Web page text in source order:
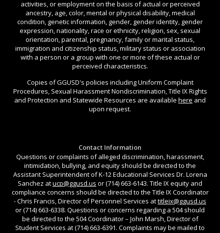
activities, or employment on the basis of actual or perceived
ancestry, age, color, mental or physical disability, medical
condition, genetic information, gender, gender identity, gender
expression, nationality, race or ethnicity, religion, sex, sexual
orientation, parental, pregnancy, family or marital status,
immigration and citizenship status, military status or association
with a person or a group with one or more of these actual or
perceived characteristics.
Copies of GGUSD's policies including Uniform Complaint
Procedures, Sexual Harassment Nondiscrimination, Title IX Rights
and Protection and Statewide Resources are available here and
upon request.
Contact Information
Questions or complaints of alleged discrimination, harassment,
intimidation, bullying, and equity should be directed to the
Assistant Superintendent of K-12 Educational Services Dr. Lorena
Sanchez atucp@ggusd.us or (714) 663-6143. Title IX equity and
compliance concerns should be directed to the Title IX Coordinator
- Chris Francis, Director of Personnel Services attitleix@ggusd.us
or (714) 663-6338. Questions or concerns regarding a 504 should
be directed to the 504 Coordinator – John Marsh, Director of
Student Services at (714) 663-6391. Complaints may be mailed to